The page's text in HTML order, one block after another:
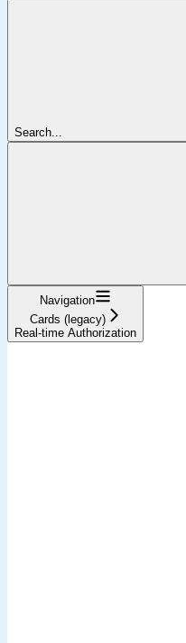
Search...
Navigation
Cards (legacy)
Real-time Authorization